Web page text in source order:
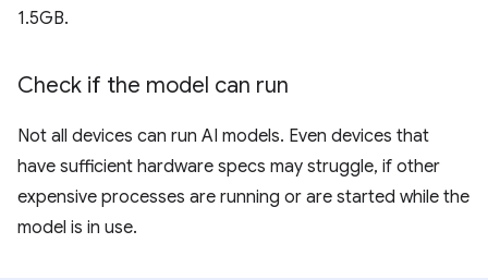
1.5GB.
Check if the model can run
Not all devices can run AI models. Even devices that
have sufficient hardware specs may struggle, if other
expensive processes are running or are started while the
model is in use.